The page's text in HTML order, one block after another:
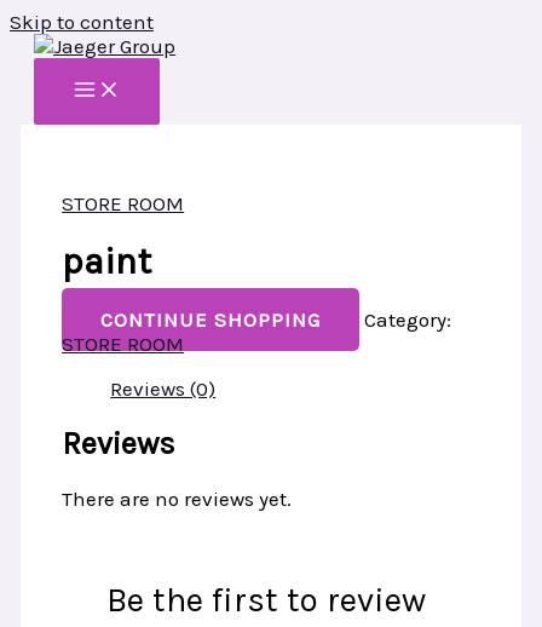
Skip to content
STORE ROOM
paint
CONTINUE SHOPPING
Category:
STORE ROOM
Reviews (0)
Reviews
There are no reviews yet.
Be the first to review